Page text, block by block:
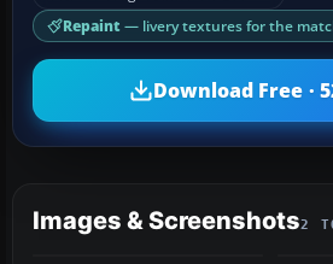
Repaint — livery textures for the
Download Free ·
Images & Screenshots2